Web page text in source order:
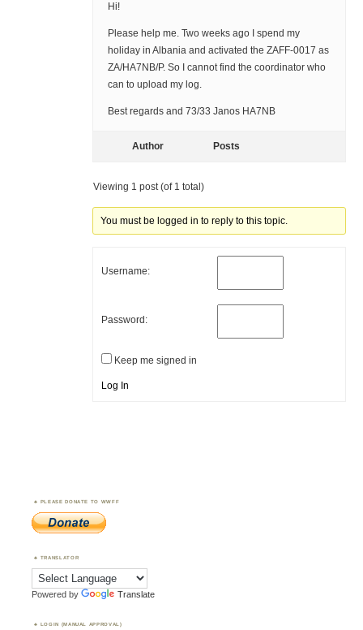
Hi!
Please help me. Two weeks ago I spend my
holiday in Albania and activated the ZAFF-0017 as
ZA/HA7NB/P. So I cannot find the coordinator who
can to upload my log.
Best regards and 73/33 Janos HA7NB
Author Posts
Viewing 1 post (of 1 total)
You must be logged in to reply to this topic.
Username:
Password:
Keep me signed in
Log In
PLEASE DONATE TO WWFF
TRANSLATOR
Powered by Translate
LOGIN (MANUAL APPROVAL)